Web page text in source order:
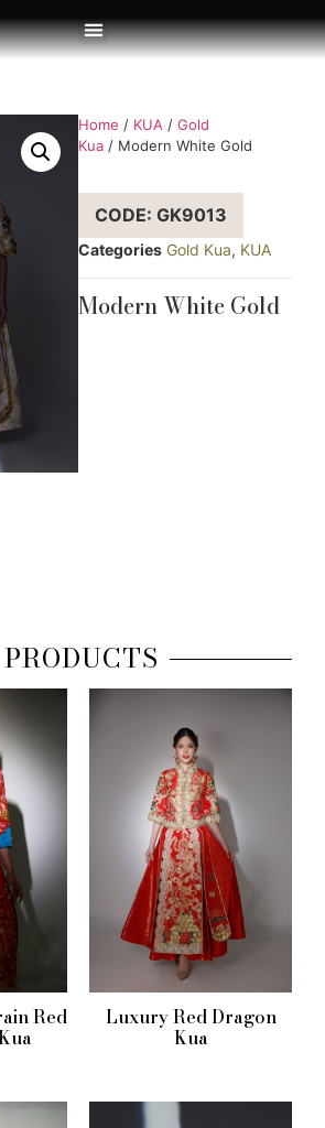
Home / KUA / Gold
Kua / Modern White Gold
CODE: GK9013
Categories Gold Kua, KUA
Modern White Gold
Red Luxury Red Dragon
Kua